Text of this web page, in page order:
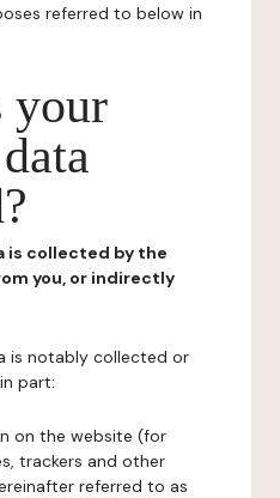
referred to below in
your
is collected by the
you, or indirectly
is notably collected or
part:
on the website (for
trackers and other
referred to as